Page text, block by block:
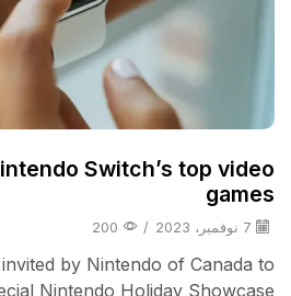
Switch’s top video
games
/
200
by Nintendo of Canada to
Nintendo Holiday Showcase